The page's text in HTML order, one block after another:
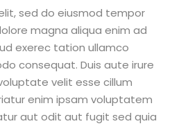
sed do eiusmod tempor
magna aliqua enim ad
exerec tation ullamco
consequat. Duis aute irure
velit esse cillum
enim ipsam voluptatem
aut odit aut fugit sed quia